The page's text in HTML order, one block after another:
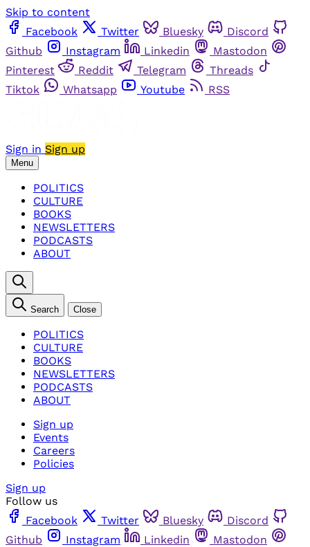
Skip to content
Facebook
Twitter Bluesky
Discord
Github
Instagram Linkedin
Mastodon
Pinterest
Reddit Telegram
Threads
Tiktok
Whatsapp Youtube RSS
Sign in Sign up
Menu
POLITICS
CULTURE
BOOKS
NEWSLETTERS
PODCASTS
ABOUT
Search Close
POLITICS
CULTURE
BOOKS
NEWSLETTERS
PODCASTS
ABOUT
Sign up
Events
Careers
Policies
Sign up
Follow us
Facebook
Twitter Bluesky
Discord
Github
Instagram Linkedin
Mastodon